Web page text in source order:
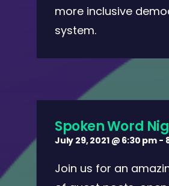
more inclusive
system.
Spoken Word
July 29, 2021 @ 6:30 pm -
Join us for an